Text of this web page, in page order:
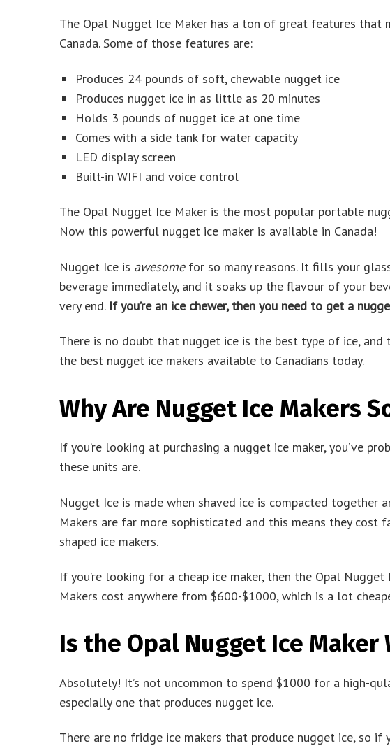
The Opal Nugget Ice Maker has a ton of great features that
Canada. Some of those features are:
Produces 24 pounds of soft, chewable nugget ice
Produces nugget ice in as little as 20 minutes
Holds 3 pounds of nugget ice at one time
Comes with a side tank for water capacity
LED display screen
Built-in WIFI and voice control
The Opal Nugget Ice Maker is the most popular portable
Now this powerful nugget ice maker is available in Canada!
Nugget Ice is awesomefor so many reasons. It fills your
beverage immediately, and it soaks up the flavour of your
very end. If you’re an ice chewer, then you need to get a
There is no doubt that nugget ice is the best type of ice,
the best nugget ice makers available to Canadians today.
Why Are Nugget Ice Makers
If you’re looking at purchasing a nugget ice maker, you’ve
these units are.
Nugget Ice is made when shaved ice is compacted together
Makers are far more sophisticated and this means they cost
shaped ice makers.
If you’re looking for a cheap ice maker, then the Opal
Makers cost anywhere from $600-$1000, which is a lot
Is the Opal Nugget Ice Maker
Absolutely! It’s not uncommon to spend $1000 for a high-
especially one that produces nugget ice.
There are no fridge ice makers that produce nugget ice, so if